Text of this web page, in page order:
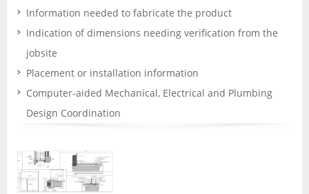
Information needed to fabricate the product
Indication of dimensions needing verification from the
jobsite
Placement or installation information
Computer-aided Mechanical, Electrical and Plumbing
Design Coordination